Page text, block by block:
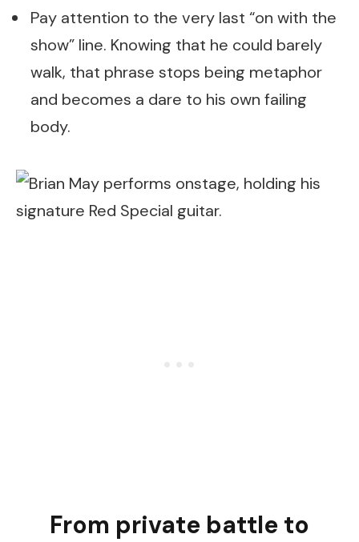
Pay attention to the very last “on with the
show” line. Knowing that he could barely
walk, that phrase stops being metaphor
and becomes a dare to his own failing
body.
From private battle to